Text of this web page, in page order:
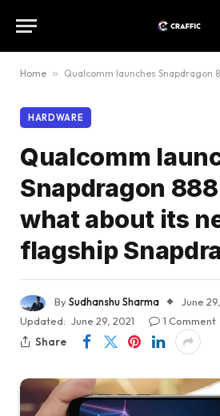
Home » Qualcomm launches Snapdragon 888 Plus but what
HARDWARE
Qualcomm
Snapdragon
what about its
flagship
BySudhanshu Sharma
June
Updated: June 29, 2021 1 Comment
Share